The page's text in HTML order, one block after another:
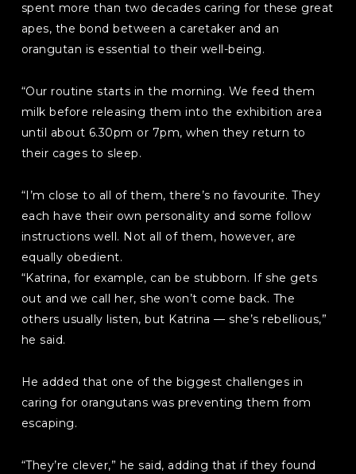
spent more than two decades caring for these great
apes, the bond between a caretaker and an
orangutan is essential to their well-being.
“Our routine starts in the morning. We feed them
milk before releasing them into the exhibition area
until about 6.30pm or 7pm, when they return to
their cages to sleep.
“I’m close to all of them, there’s no favourite. They
each have their own personality and some follow
instructions well. Not all of them, however, are
equally obedient.
“Katrina, for example, can be stubborn. If she gets
out and we call her, she won’t come back. The
others usually listen, but Katrina — she’s rebellious,”
he said.
He added that one of the biggest challenges in
caring for orangutans was preventing them from
escaping.
“They’re clever,” he said, adding that if they found